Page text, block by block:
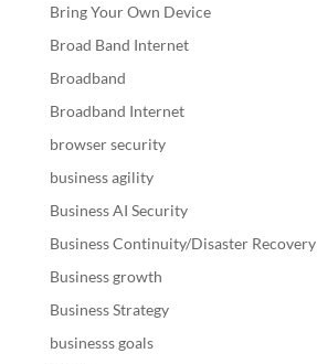
Bring Your Own Device
Broad Band Internet
Broadband
Broadband Internet
browser security
business agility
Business AI Security
Business Continuity/Disaster Recovery
Business growth
Business Strategy
businesss goals